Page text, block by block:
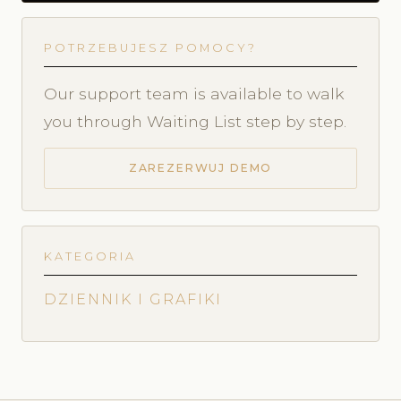
POTRZEBUJESZ POMOCY?
Our support team is available to walk
you through Waiting List step by step.
ZAREZERWUJ DEMO
KATEGORIA
DZIENNIK I GRAFIKI